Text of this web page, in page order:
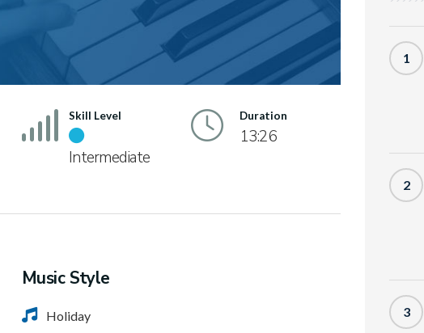
Skill Level
Intermediate
Duration
13:26
Music Style
Holiday
1
2
3